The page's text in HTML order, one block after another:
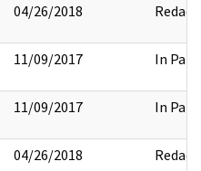
04/26/2018 Redact
11/09/2017 In Part
11/09/2017 In Part
04/26/2018 Redact